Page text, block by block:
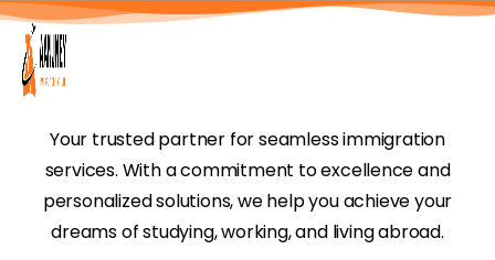
Your trusted partner for seamless immigration
services. With a commitment to excellence and
personalized solutions, we help you achieve your
dreams of studying, working, and living abroad.